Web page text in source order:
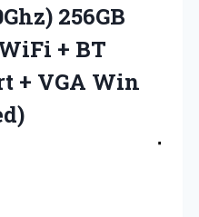
256GB
+ BT
+ VGA Win